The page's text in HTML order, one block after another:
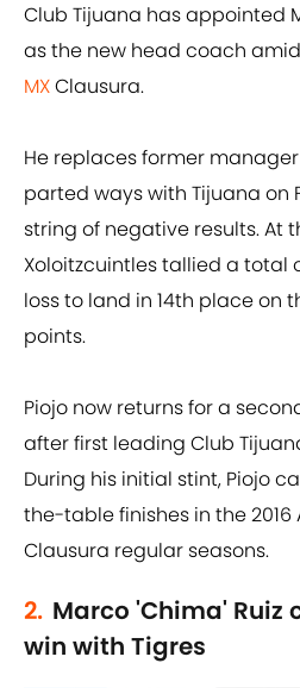
Club Tijuana has appointed
as the new head coach
MXClausura.
He replaces former
parted ways with Tijuana on
string of negative results. At
Xoloitzcuintles tallied a total
loss to land in 14th place on
points.
Piojo now returns for a
after first leading Club
During his initial stint, Piojo
the-table finishes in the 2016
Clausura regular seasons.
2. Marco 'Chima' Ruiz
win with Tigres